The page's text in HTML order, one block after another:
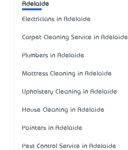
Adelaide
Electricians in Adelaide
Carpet Cleaning Service in Adelaide
Plumbers in Adelaide
Mattress Cleaning in Adelaide
Upholstery Cleaning in Adelaide
House Cleaning in Adelaide
Painters in Adelaide
Pest Control Service in Adelaide